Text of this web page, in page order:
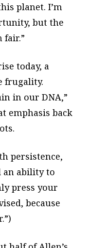
planet. I’m
but the
fair.”
today, a
frugality.
in our DNA,”
emphasis back
persistence,
an ability to
press your
because